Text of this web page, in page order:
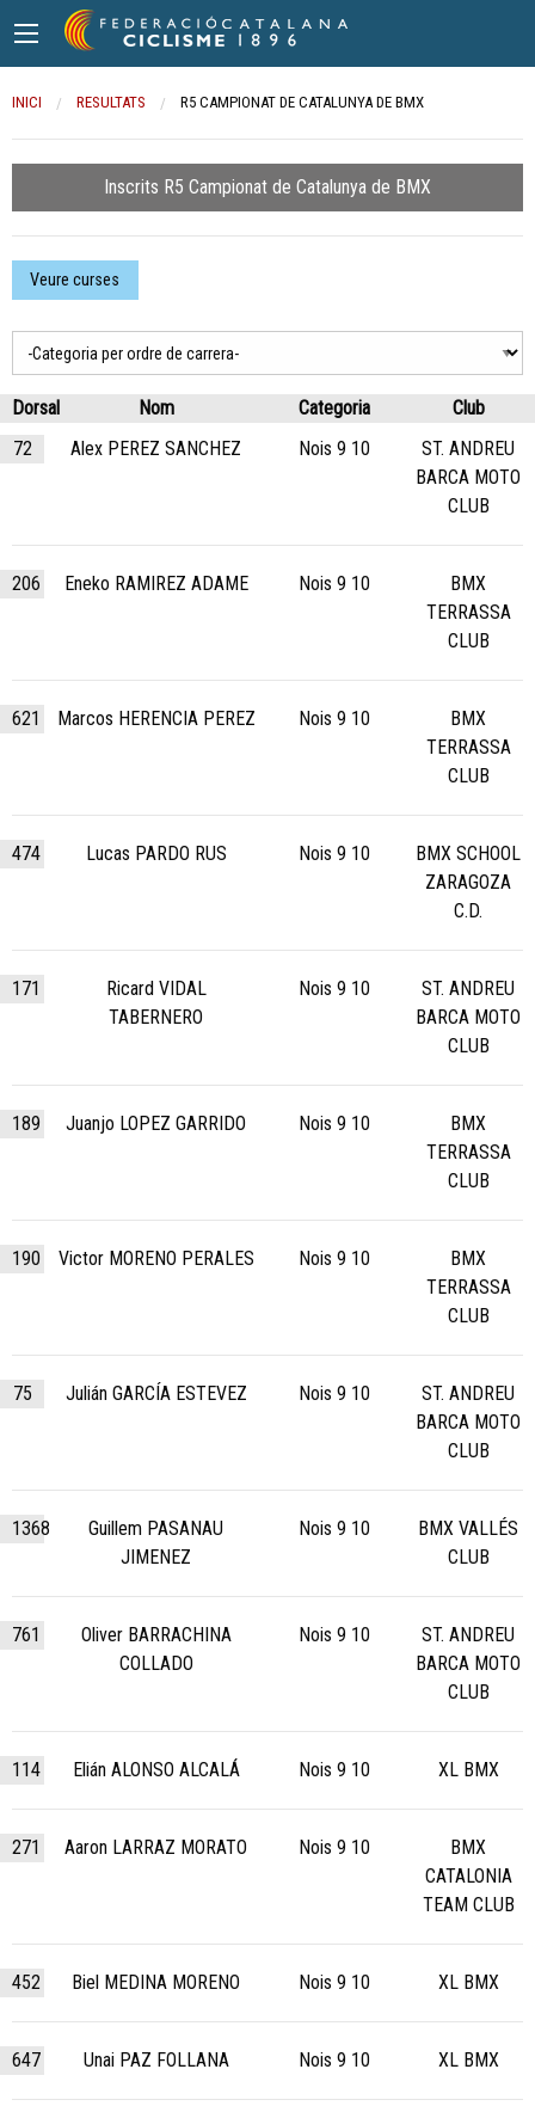
INICI RESULTATS CURRENT:
R5 CAMPIONAT DE CATALUNYA DE BMX
Inscrits R5 Campionat de Catalunya de BMX
Veure curses
Dorsal Nom Categoria
Club
72
Alex PEREZ SANCHEZ Nois 9 10
ST. ANDREU
BARCA MOTO
CLUB
206 Eneko RAMIREZ ADAME Nois 9 10
BMX
TERRASSA
CLUB
621 Marcos HERENCIA PEREZ Nois 9 10
BMX
TERRASSA
CLUB
474 Lucas PARDO RUS Nois 9 10
BMX SCHOOL
ZARAGOZA
C.D.
171
Ricard VIDAL
TABERNERO
Nois 9 10
ST. ANDREU
BARCA MOTO
CLUB
189 Juanjo LOPEZ GARRIDO Nois 9 10
BMX
TERRASSA
CLUB
190 Victor MORENO PERALES Nois 9 10
BMX
TERRASSA
CLUB
75 Julián GARCÍA ESTEVEZ Nois 9 10
ST. ANDREU
BARCA MOTO
CLUB
1368
Guillem PASANAU
JIMENEZ
Nois 9 10
BMX VALLÉS
CLUB
761
Oliver BARRACHINA
COLLADO
Nois 9 10
ST. ANDREU
BARCA MOTO
CLUB
114 Elián ALONSO ALCALÁ Nois 9 10 XL BMX
271 Aaron LARRAZ MORATO Nois 9 10
BMX
CATALONIA
TEAM CLUB
452 Biel MEDINA MORENO Nois 9 10 XL BMX
647 Unai PAZ FOLLANA Nois 9 10 XL BMX